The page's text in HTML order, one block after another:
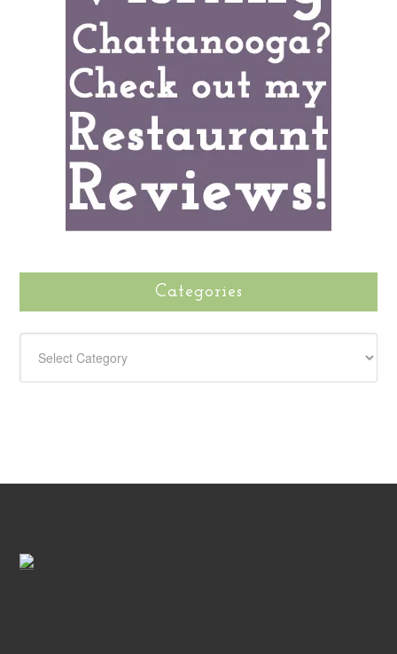
Categories